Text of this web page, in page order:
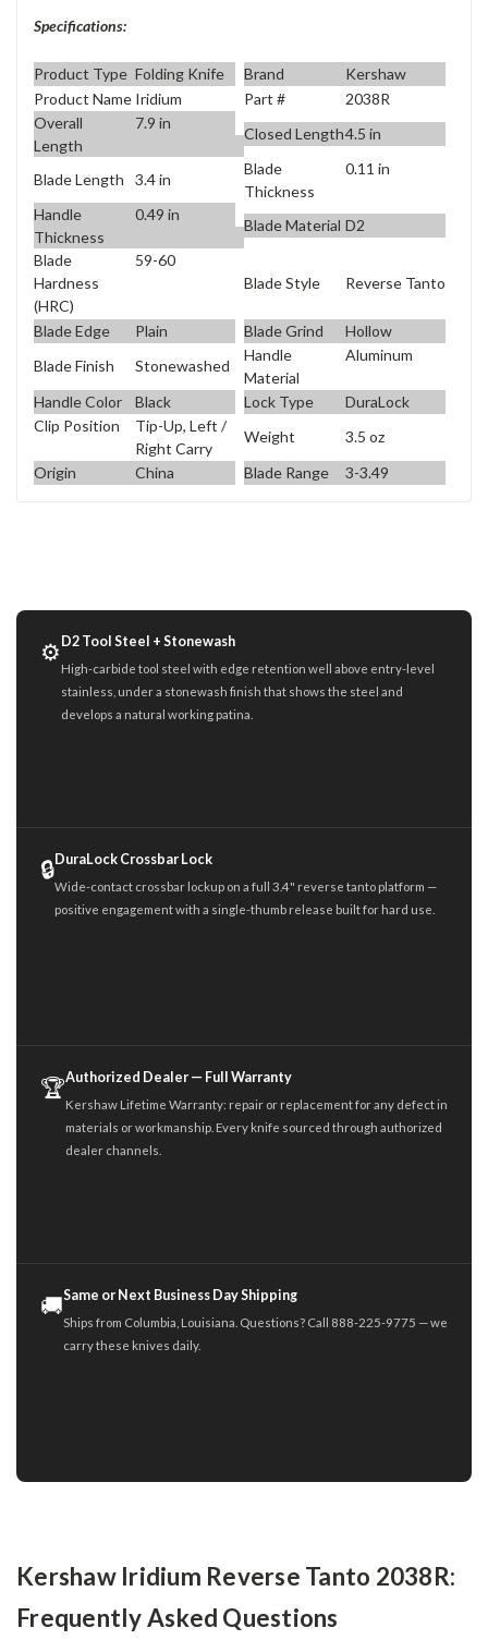
Specifications:
Product Type Folding Knife Brand
Kershaw
Product Name Iridium Part #
2038R
Overall
Length
7.9 in
Closed Length4.5 in
Blade Length 3.4 in
Blade
Thickness
0.11 in
Handle
Thickness
0.49 in
Blade Material D2
Blade
Hardness
(HRC)
59-60
Blade Style
Reverse Tanto
Blade Edge Plain Blade Grind
Hollow
Blade Finish
Stonewashed
Handle
Material
Aluminum
Handle Color Black Lock Type
DuraLock
Clip Position
Tip-Up, Left /
Right Carry
Weight
3.5 oz
Origin
China Blade Range 3-3.49
⚙️ D2 Tool Steel + Stonewash
High-carbide tool steel with edge retention well above entry-level
stainless, under a stonewash finish that shows the steel and
develops a natural working patina.
🔒DuraLock Crossbar Lock
Wide-contact crossbar lockup on a full 3.4" reverse tanto platform —
positive engagement with a single-thumb release built for hard use.
🏆Authorized Dealer — Full Warranty
Kershaw Lifetime Warranty: repair or replacement for any defect in
materials or workmanship. Every knife sourced through authorized
dealer channels.
🚚Same or Next Business Day Shipping
Ships from Columbia, Louisiana. Questions? Call 888-225-9775 — we
carry these knives daily.
Kershaw Iridium Reverse Tanto 2038R:
Frequently Asked Questions